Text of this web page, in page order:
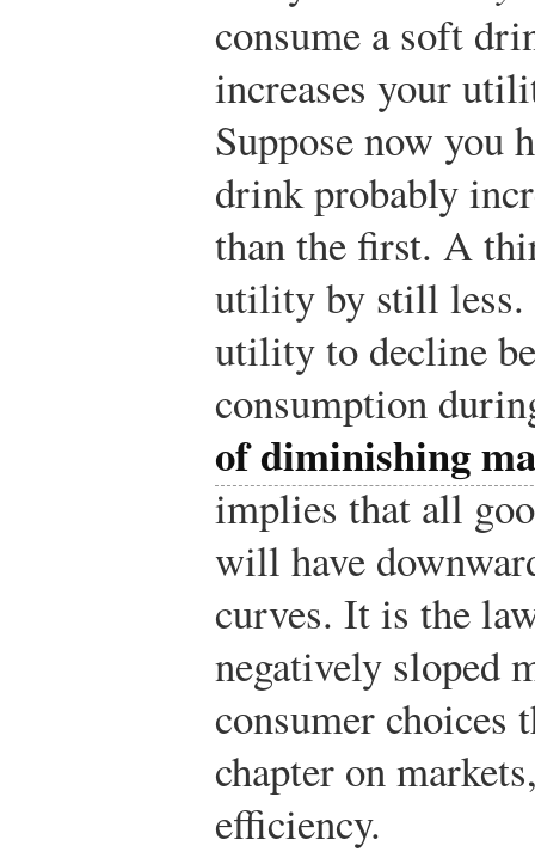
consume a soft
increases your
Suppose now you
drink probably
than the first. A
utility by still less.
utility to decline
consumption
of diminishing
implies that all
will have
curves. It is the
negatively sloped
consumer choices
chapter on
efficiency.